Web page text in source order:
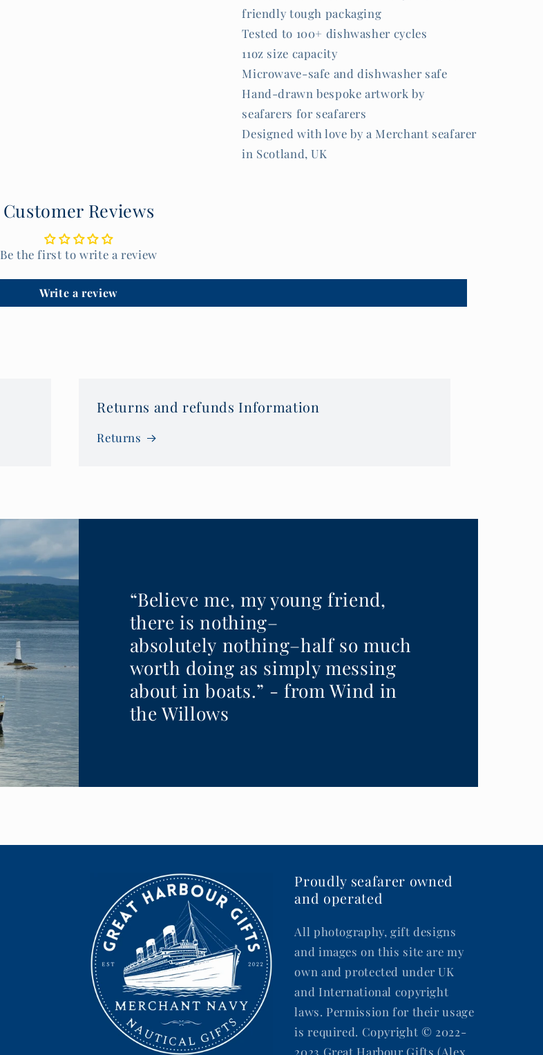
friendly tough packaging
Tested to 100+ dishwasher cycles
11oz size capacity
Microwave-safe and dishwasher safe
Hand-drawn bespoke artwork by
seafarers for seafarers
Designed with love by a Merchant seafarer
in Scotland, UK
Customer Reviews
Be the first to write a review
Write a review
Returns and refunds Information
Returns
“Believe me, my young friend,
there is nothing–
absolutely nothing–half so much
worth doing as simply messing
about in boats.” - from Wind in
the Willows
Proudly seafarer owned
and operated
All photography, gift designs
and images on this site are my
own and protected under UK
and International copyright
laws. Permission for their usage
is required. Copyright © 2022-
2023 Great Harbour Gifts (Alex